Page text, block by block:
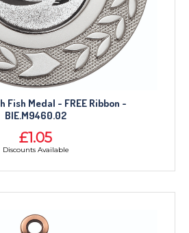
Fish Medal - FREE Ribbon -
BIE.M9460.02
£1.05
Discounts Available